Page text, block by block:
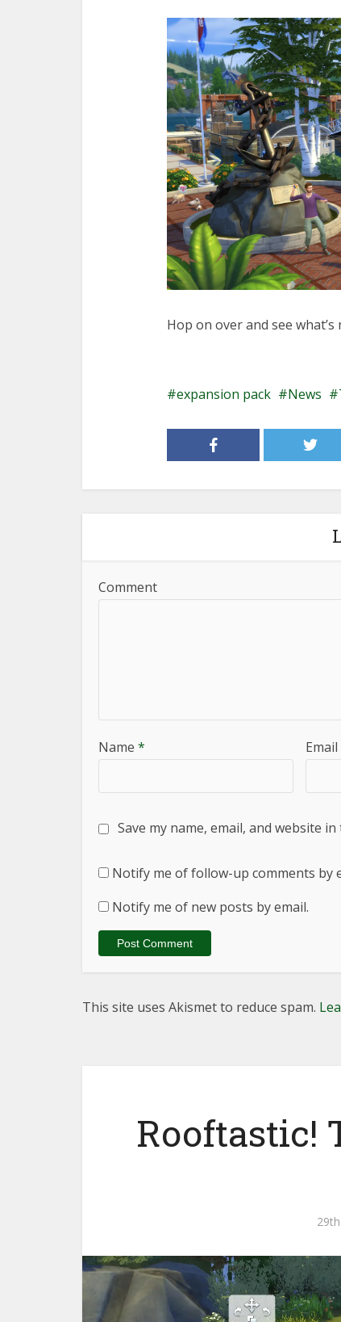
Hop on over and see what’s
expansion pack News
Comment
Name * Email
Save my name, email, and website
Notify me of follow-up comments by
Notify me of new posts by email.
This site uses Akismet to reduce spam.
Rooftastic!